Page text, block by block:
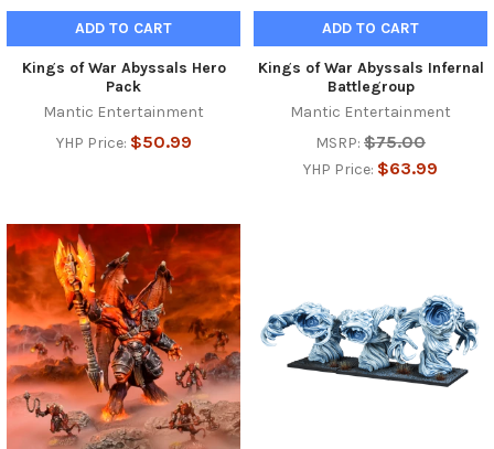
ADD TO CART
Kings of War Abyssals Hero
Pack
Mantic Entertainment
YHP Price: $50.99
ADD TO CART
Kings of War Abyssals Infernal
Battlegroup
Mantic Entertainment
MSRP: $75.00
YHP Price: $63.99